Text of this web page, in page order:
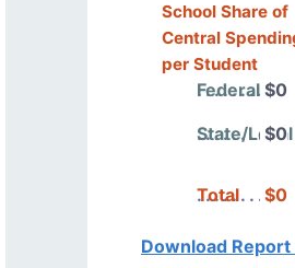
School Share of
Central
per Student
Federal $0
State/Local
$0
Total $0
Download Report